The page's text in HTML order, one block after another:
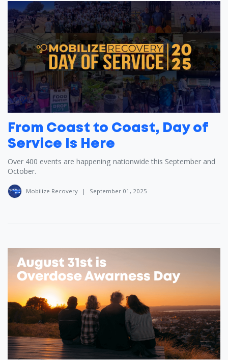
From Coast to Coast, Day of
Service Is Here
Over 400 events are happening nationwide this September and
October.
Mobilize Recovery | September 01, 2025